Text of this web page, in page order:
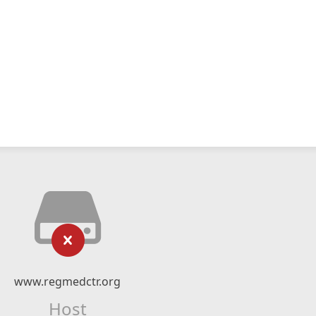
www.regmedctr.org
Host